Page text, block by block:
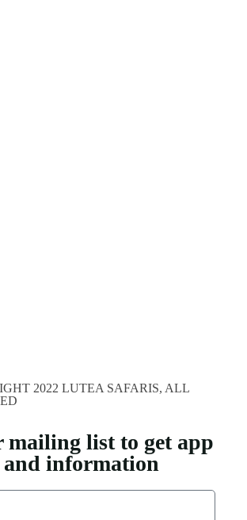
2022 LUTEA SAFARIS, ALL
mailing list to get app
and information